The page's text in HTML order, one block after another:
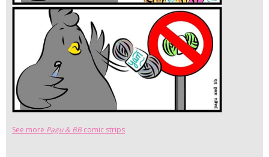
See more Pagu & BBcomic strips